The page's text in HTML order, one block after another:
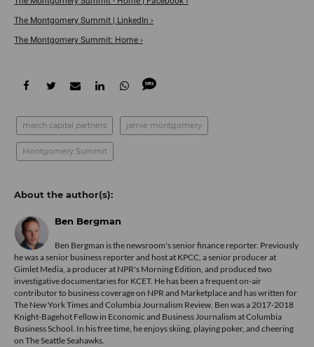
The Montgomery Summit | LinkedIn ›
The Montgomery Summit: Home ›
march capital partners jamie montgomery
Montgomery Summit
Ben Bergman
Ben Bergman is the newsroom's senior finance reporter. Previously
he was a senior business reporter and host at KPCC, a senior producer at
Gimlet Media, a producer at NPR's Morning Edition, and produced two
investigative documentaries for KCET. He has been a frequent on-air
contributor to business coverage on NPR and Marketplace and has written for
The New York Times and Columbia Journalism Review. Ben was a 2017-2018
Knight-Bagehot Fellow in Economic and Business Journalism at Columbia
Business School. In his free time, he enjoys skiing, playing poker, and cheering
on The Seattle Seahawks.